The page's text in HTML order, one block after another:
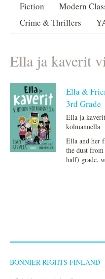
Fiction Modern
Crime & Thrillers
Ella ja kaverit
Ella &
3rd Grade
Ella ja
kolmannella
Ella and her
the dust from
half) grade,
BONNIER RIGHTS FINLAND